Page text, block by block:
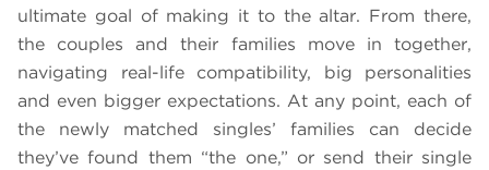
ultimate goal of making it to the altar. From there,
the couples and their families move in together,
navigating real-life compatibility, big personalities
and even bigger expectations. At any point, each of
the newly matched singles’ families can decide
they’ve found them “the one,” or send their single